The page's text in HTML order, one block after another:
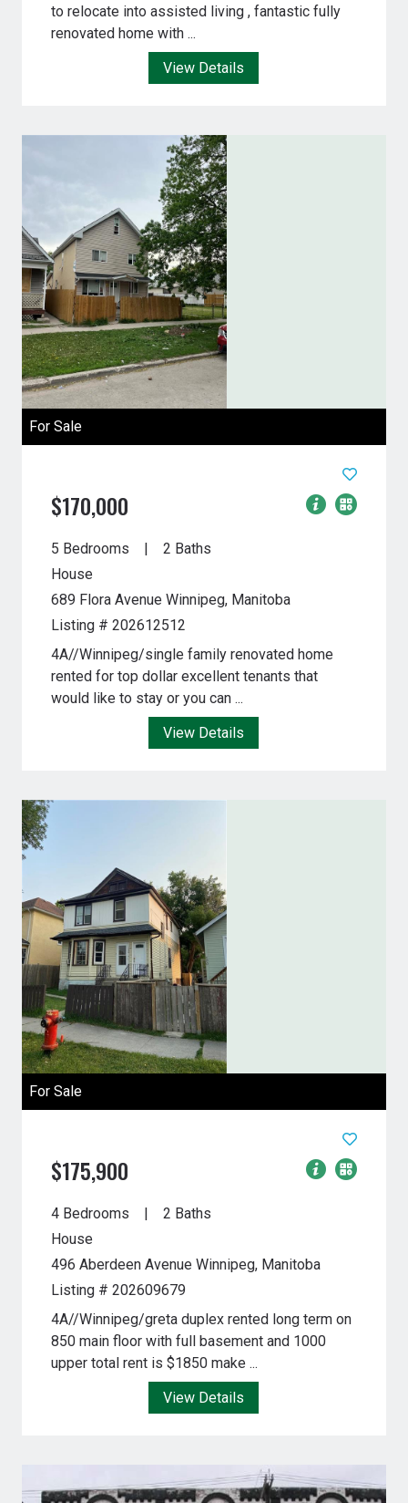
to relocate into assisted living , fantastic fully
renovated home with ...
View Details
For Sale
$170,000
5 Bedrooms
2 Baths
House
689 Flora Avenue Winnipeg, Manitoba
Listing # 202612512
4A//Winnipeg/single family renovated home
rented for top dollar excellent tenants that
would like to stay or you can ...
View Details
For Sale
$175,900
4 Bedrooms
2 Baths
House
496 Aberdeen Avenue Winnipeg, Manitoba
Listing # 202609679
4A//Winnipeg/greta duplex rented long term on
850 main floor with full basement and 1000
upper total rent is $1850 make ...
View Details